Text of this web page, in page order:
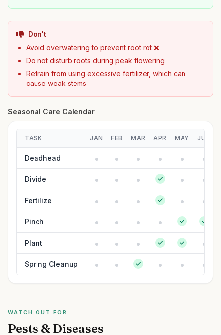
Don't
Avoid overwatering to prevent root rot ❌
Do not disturb roots during peak flowering
Refrain from using excessive fertilizer, which can
cause weak stems
Seasonal Care Calendar
TASK JAN FEB MAR APR MAY JUN
Deadhead
Divide
Fertilize
Pinch
Plant
Spring Cleanup
WATCH OUT FOR
Pests & Diseases